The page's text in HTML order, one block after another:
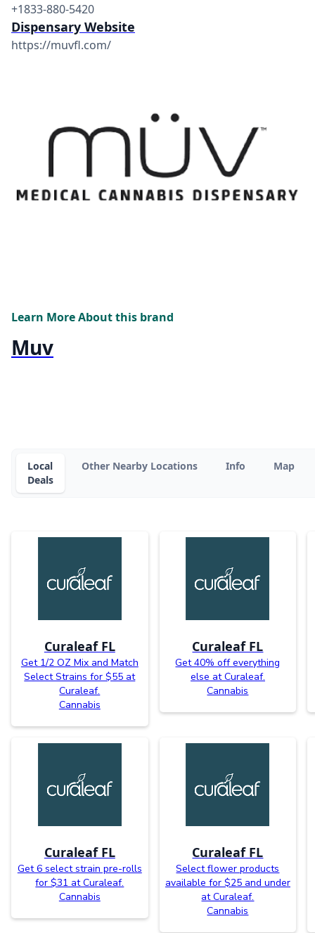
+1833-880-5420
Dispensary Website
https://muvfl.com/
Learn More About this brand
Muv
Local
Deals
Other Nearby Locations Info Map
Curaleaf FL
Get 1/2 OZ Mix and Match
Select Strains for $55 at
Curaleaf.
Cannabis
Curaleaf FL
Get 40% off everything
else at Curaleaf.
Cannabis
Curaleaf FL
Get 6 select strain pre-rolls
for $31 at Curaleaf.
Cannabis
Curaleaf FL
Select flower products
available for $25 and under
at Curaleaf.
Cannabis